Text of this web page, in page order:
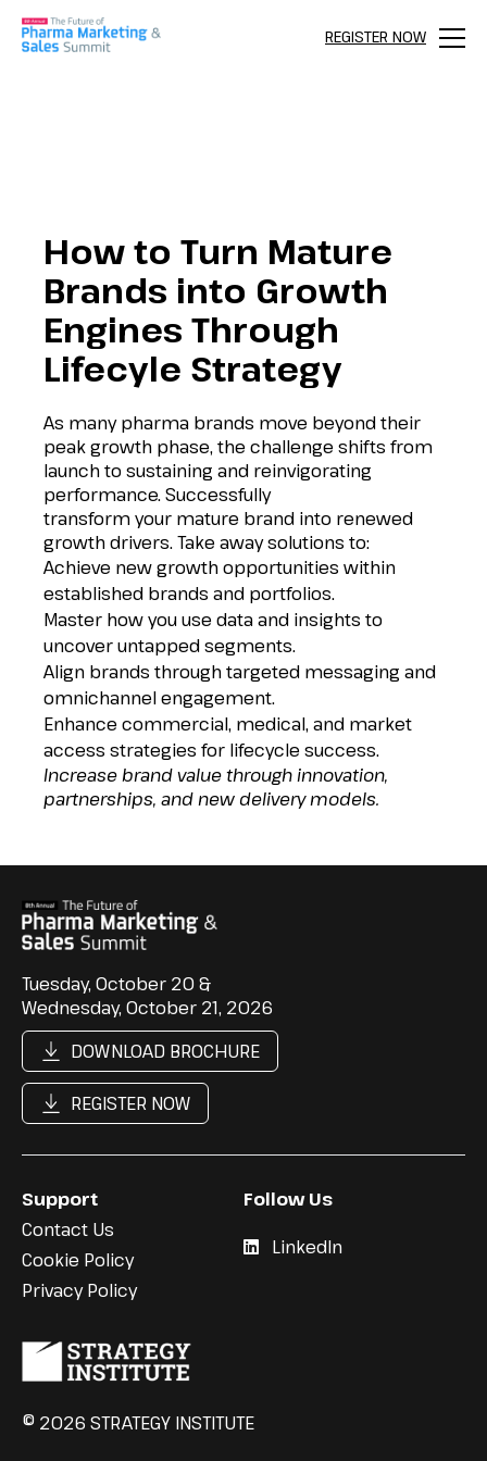
REGISTER NOW
Menu
How to Turn Mature
Brands into Growth
Engines Through
Lifecyle Strategy
As many pharma brands move beyond their
peak growth phase, the challenge shifts from
launch to sustaining and reinvigorating
performance. Successfully
transform your mature brand into renewed
growth drivers. Take away solutions to:
Achieve new growth opportunities within
established brands and portfolios.
Master how you use data and insights to
uncover untapped segments.
Align brands through targeted messaging and
omnichannel engagement.
Enhance commercial, medical, and market
access strategies for lifecycle success.
Increase brand value through innovation,
partnerships, and new delivery models.
Tuesday, October 20 &
Wednesday, October 21, 2026
DOWNLOAD BROCHURE
REGISTER NOW
Support
Contact Us
Cookie Policy
Privacy Policy
Follow Us
LinkedIn
© 2026 STRATEGY INSTITUTE